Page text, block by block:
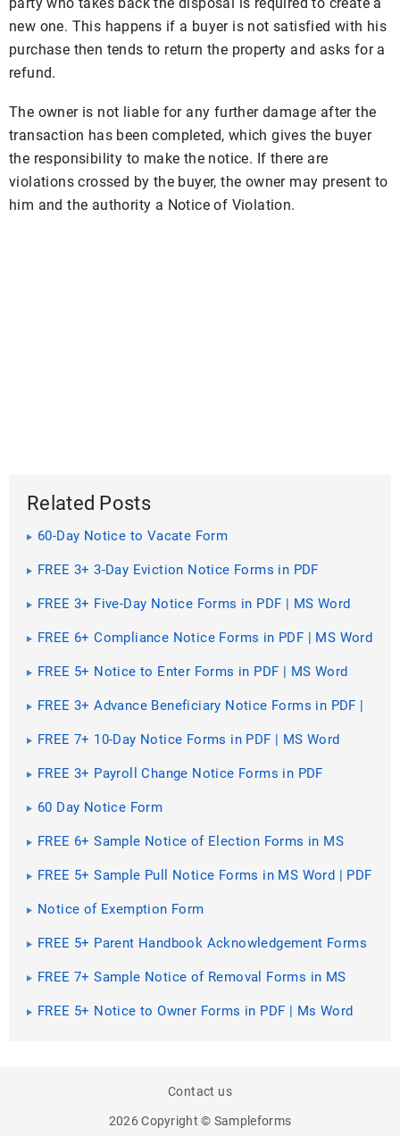
new one. This happens if a buyer is not satisfied with his
purchase then tends to return the property and asks for a
refund.
The owner is not liable for any further damage after the
transaction has been completed, which gives the buyer
the responsibility to make the notice. If there are
violations crossed by the buyer, the owner may present to
him and the authority a Notice of Violation.
Related Posts
60-Day Notice to Vacate Form
FREE 3+ 3-Day Eviction Notice Forms in PDF
FREE 3+ Five-Day Notice Forms in PDF | MS Word
FREE 6+ Compliance Notice Forms in PDF | MS Word
FREE 5+ Notice to Enter Forms in PDF | MS Word
FREE 3+ Advance Beneficiary Notice Forms in PDF |
FREE 7+ 10-Day Notice Forms in PDF | MS Word
FREE 3+ Payroll Change Notice Forms in PDF
60 Day Notice Form
FREE 6+ Sample Notice of Election Forms in MS
FREE 5+ Sample Pull Notice Forms in MS Word | PDF
Notice of Exemption Form
FREE 5+ Parent Handbook Acknowledgement Forms
FREE 7+ Sample Notice of Removal Forms in MS
FREE 5+ Notice to Owner Forms in PDF | Ms Word
SHARE
Contact us
2026 Copyright © Sampleforms